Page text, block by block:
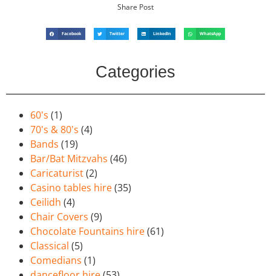
Share Post
Facebook Twitter LinkedIn WhatsApp
Categories
60's (1)
70's & 80's (4)
Bands (19)
Bar/Bat Mitzvahs (46)
Caricaturist(2)
Casino tables hire(35)
Ceilidh (4)
Chair Covers (9)
Chocolate Fountains hire(61)
Classical (5)
Comedians (1)